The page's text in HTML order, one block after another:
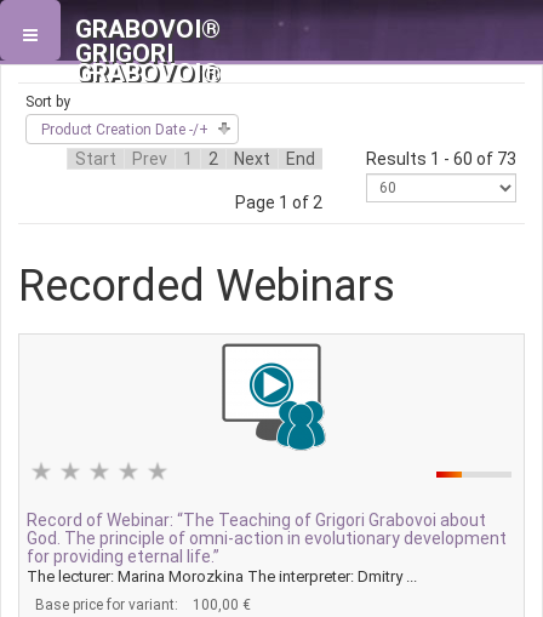
GRABOVOI®
GRIGORI
GRABOVOI®
Sort by
Product Creation Date -/+
Start Prev 1 2 Next End
Page 1 of 2
Results 1 - 60 of 73
Recorded Webinars
Record of Webinar: “The Teaching of Grigori Grabovoi about
God. The principle of omni-action in evolutionary development
for providing eternal life.”
The lecturer: Marina Morozkina The interpreter: Dmitry ...
Base price for variant:
100,00 €